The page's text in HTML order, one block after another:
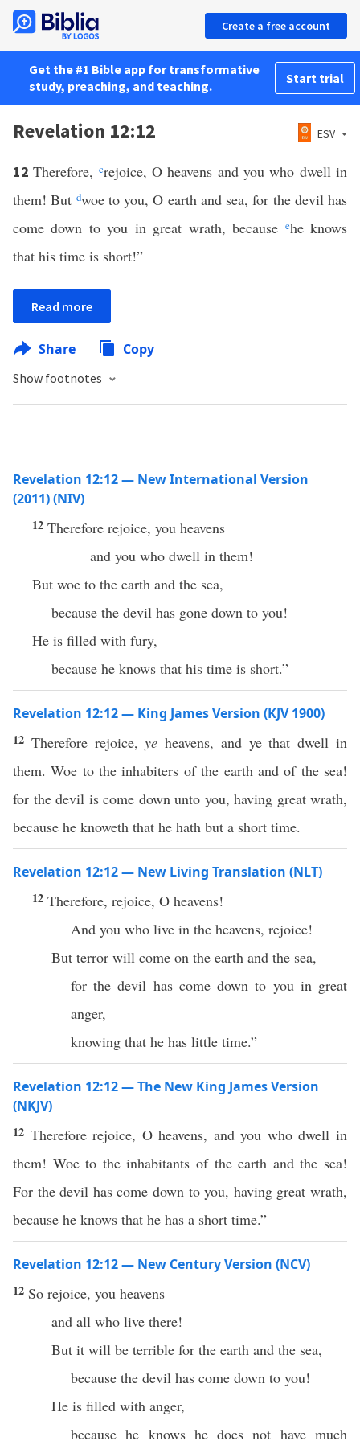
Create a free account
Get the #1 Bible app for transformative
study, preaching, and teaching.
Start trial
Revelation 12:12 ESV
12Therefore, crejoice, O heavens and you who dwell in
them! But dwoe to you, O earth and sea, for the devil has
come down to you in great wrath, because ehe knows
that his time is short!”
Read more
Share Copy
Show footnotes
Revelation 12:12 — New International Version
(2011) (NIV)
12 Therefore rejoice, you heavens
and you who dwell in them!
But woe to the earth and the sea,
because the devil has gone down to you!
He is filled with fury,
because he knows that his time is short.”
Revelation 12:12 — King James Version (KJV 1900)
12 Therefore rejoice,ye heavens, and ye that dwell in
them. Woe to the inhabiters of the earth and of the sea!
for the devil is come down unto you, having great wrath,
because he knoweth that he hath but a short time.
Revelation 12:12 — New Living Translation (NLT)
12 Therefore, rejoice, O heavens!
And you who live in the heavens, rejoice!
But terror will come on the earth and the sea,
for the devil has come down to you in great
anger,
knowing that he has little time.”
Revelation 12:12 — The New King James Version
(NKJV)
12 Therefore rejoice, O heavens, and you who dwell in
them! Woe to the inhabitants of the earth and the sea!
For the devil has come down to you, having great wrath,
because he knows that he has a short time.”
Revelation 12:12 — New Century Version (NCV)
12 So rejoice, you heavens
and all who live there!
But it will be terrible for the earth and the sea,
because the devil has come down to you!
He is filled with anger,
because he knows he does not have much